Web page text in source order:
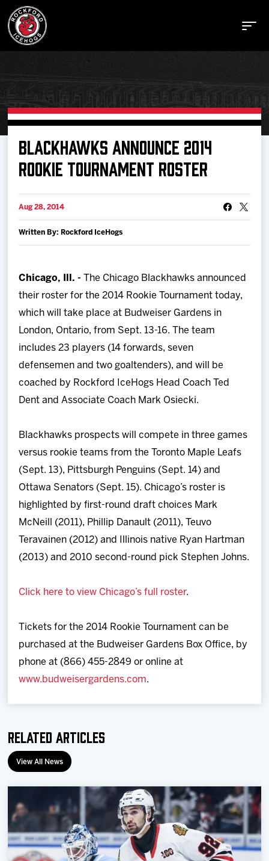
Buy Tickets
Manage Tickets
Schedule
Tickets
Team
News
Shop
Multimedia
BLACKHAWKS ANNOUNCE 2014
ROOKIE TOURNAMENT ROSTER
Aug 28, 2014
Written By: Rockford IceHogs
Chicago, Ill. -
The Chicago Blackhawks announced
their roster for the 2014 Rookie Tournament today,
which will take place at Budweiser Gardens in
London, Ontario, from Sept. 13-16. The team
includes 23 players (14 forwards, seven
defensemen and two goaltenders), and will be
coached by Rockford IceHogs Head Coach Ted
Dent and Associate Coach Mark Osiecki.
Blackhawks prospects will compete in three games
versus rookie teams from the Toronto Maple Leafs
(Sept. 13), Pittsburgh Penguins (Sept. 14) and
Ottawa Senators (Sept. 15). Chicago’s roster is
highlighted by first-round draft choices Mark
McNeill (2011), Phillip Danault (2011), Teuvo
Teravainen (2012) and Illinois native Ryan Hartman
(2013) and 2010 second-round pick Stephen Johns.
Click here to view Chicago’s full roster.
Tickets for the 2014 Rookie Tournament can be
purchased at the Budweiser Gardens Box Office, by
phone at (866) 455-2849 or online at
www.budweisergardens.com.
Related Articles
View All News